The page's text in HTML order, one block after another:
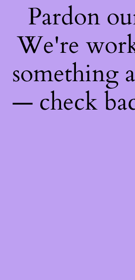
Pardon
We're
something
— check